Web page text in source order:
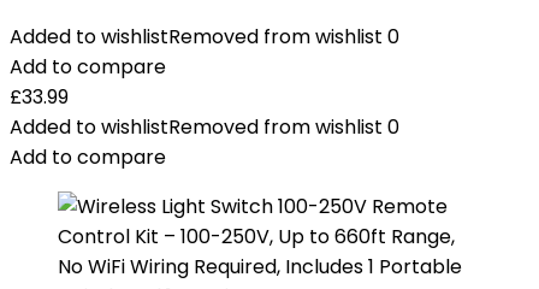
Added to wishlistRemoved from wishlist 0
Add to compare
£33.99
Added to wishlistRemoved from wishlist 0
Add to compare